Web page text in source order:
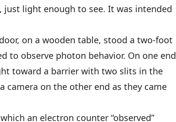
light enough to see. It was intended
on a wooden table, stood a two-foot
to observe photon behavior. On one end
toward a barrier with two slits in the
camera on the other end as they came
an electron counter “observed”